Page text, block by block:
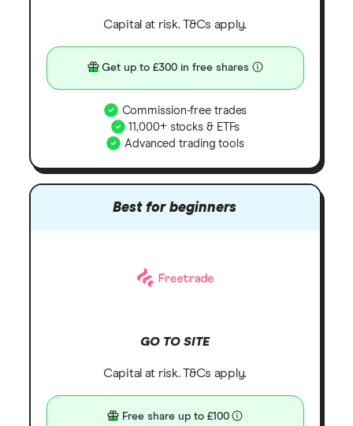
Capital at risk. T&Cs apply.
Get up to £300 in free shares
Commission-free trades
11,000+ stocks & ETFs
Advanced trading tools
Best for beginners
GO TO SITE
Capital at risk. T&Cs apply.
Free share up to £100